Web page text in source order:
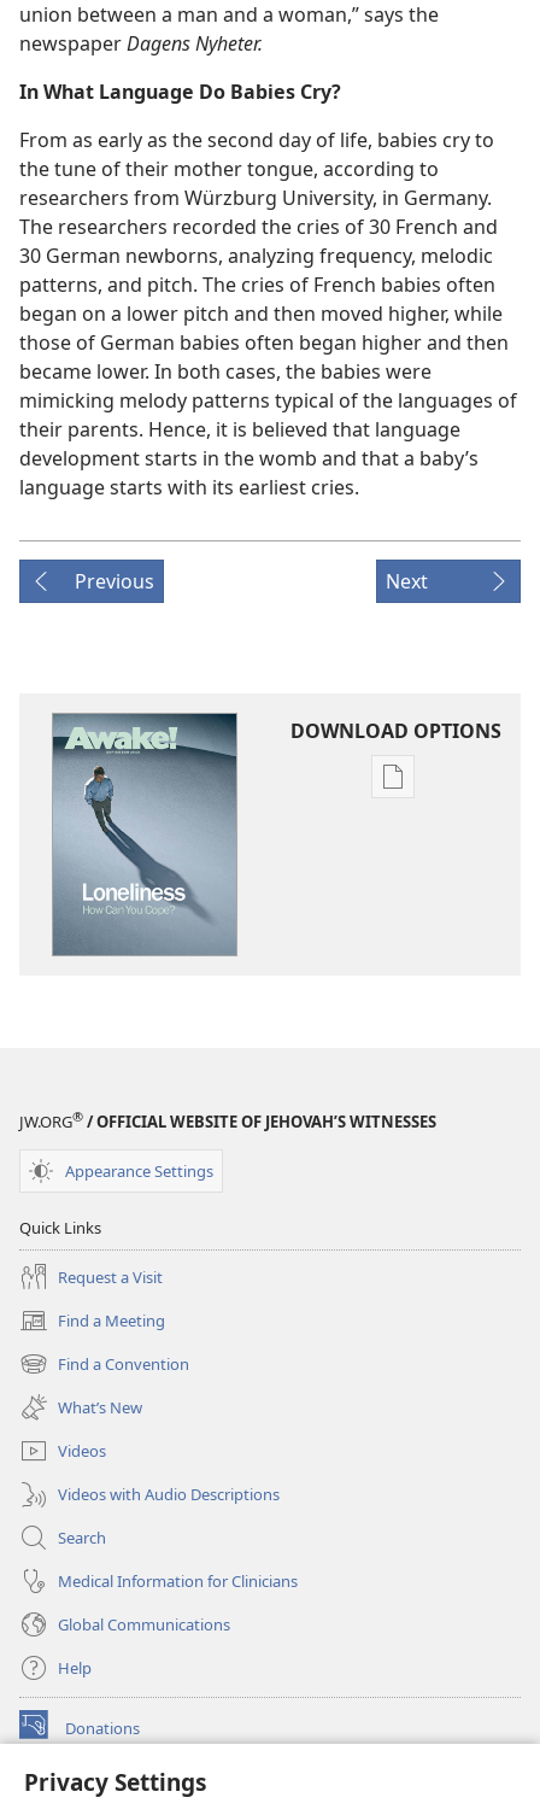
Privacy Settings
union between a man and a woman,” says the
newspaperDagens Nyheter.
In What Language Do Babies Cry?
From as early as the second day of life, babies cry to
the tune of their mother tongue, according to
researchers from Würzburg University, in Germany.
The researchers recorded the cries of 30 French and
30 German newborns, analyzing frequency, melodic
patterns, and pitch. The cries of French babies often
began on a lower pitch and then moved higher, while
those of German babies often began higher and then
became lower. In both cases, the babies were
mimicking melody patterns typical of the languages of
their parents. Hence, it is believed that language
development starts in the womb and that a baby’s
language starts with its earliest cries.
Previous Next
DOWNLOAD OPTIONS
Publication
JW.ORG® / OFFICIAL WEBSITE OF JEHOVAH’S WITNESSES
Appearance Settings
Quick Links
Request a Visit
Find a Meeting
(opens
new
window)
Find a Convention
(opens
new
window)
What’s New
Videos
Videos with Audio Descriptions
Search
Medical Information for Clinicians
Global Communications
Help
Donations
(opens
window)Watchtower ONLINE LIBRARY™